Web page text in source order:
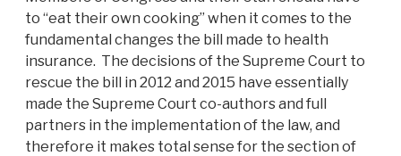
to “eat their own cooking” when it comes to the
fundamental changes the bill made to health
insurance. The decisions of the Supreme Court to
rescue the bill in 2012 and 2015 have essentially
made the Supreme Court co-authors and full
partners in the implementation of the law, and
therefore it makes total sense for the section of